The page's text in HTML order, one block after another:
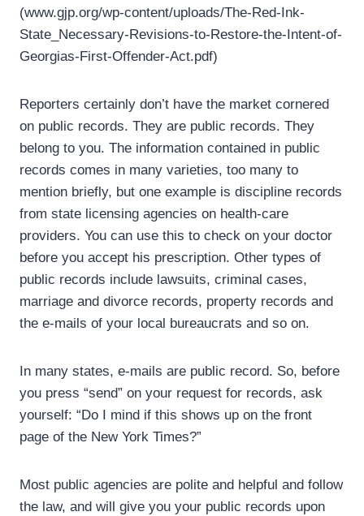
(www.gjp.org/wp-content/uploads/The-Red-Ink-
State_Necessary-Revisions-to-Restore-the-Intent-of-
Georgias-First-Offender-Act.pdf)
Reporters certainly don’t have the market cornered
on public records. They are public records. They
belong to you. The information contained in public
records comes in many varieties, too many to
mention briefly, but one example is discipline records
from state licensing agencies on health-care
providers. You can use this to check on your doctor
before you accept his prescription. Other types of
public records include lawsuits, criminal cases,
marriage and divorce records, property records and
the e-mails of your local bureaucrats and so on.
In many states, e-mails are public record. So, before
you press “send” on your request for records, ask
yourself: “Do I mind if this shows up on the front
page of the New York Times?”
Most public agencies are polite and helpful and follow
the law, and will give you your public records upon